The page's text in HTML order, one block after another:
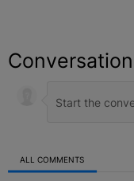
Conversation
ALL COMMENTS